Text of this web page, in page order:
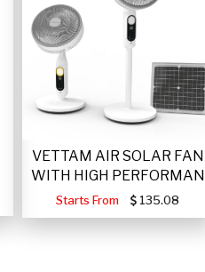
VETTAM AIR SOLAR FAN
WITH HIGH PERFORMAN
Starts From 135.08